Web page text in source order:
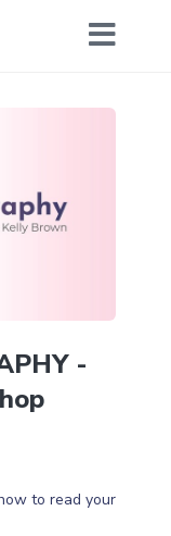
-
to read your